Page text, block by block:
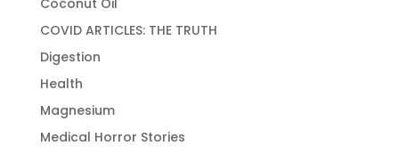
Coconut Oil
COVID ARTICLES: THE TRUTH
Digestion
Health
Magnesium
Medical Horror Stories